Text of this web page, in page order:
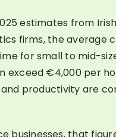
estimates from Irish
firms, the average
for small to mid-
exceed €4,000 per
productivity are